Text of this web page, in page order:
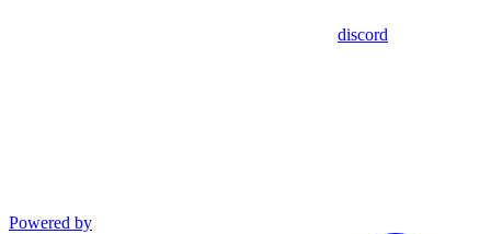
discord
Powered by